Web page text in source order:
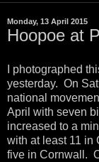
Monday, 13 April 2015
Hoopoe at
I photographed
yesterday. On
national
April with seven
increased to a
with at least 11 in
five in Cornwall.